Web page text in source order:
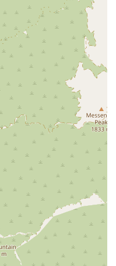
can be overwhelming.
clearly and patiently,
dedication to
that clients are always
The firm’s commitment
environment for
LGBTQ+ community,
They prioritize making
of background or
from real
service. One client noted,
which is a
expertise of the team.
consultation with no
their ability to help and
clients from the very
Motorcyclist Attorney, you
partnering with a team
being and dedicated to
you deserve.